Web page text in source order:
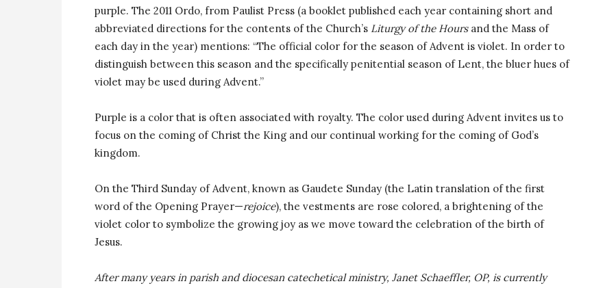
purple. The 2011 Ordo, from Paulist Press (a booklet published each year containing short and
abbreviated directions for the contents of the Church’s Liturgy of the Hoursand the Mass of
each day in the year) mentions: “The official color for the season of Advent is violet. In order to
distinguish between this season and the specifically penitential season of Lent, the bluer hues of
violet may be used during Advent.”
Purple is a color that is often associated with royalty. The color used during Advent invites us to
focus on the coming of Christ the King and our continual working for the coming of God’s
kingdom.
On the Third Sunday of Advent, known as Gaudete Sunday (the Latin translation of the first
word of the Opening Prayer—rejoice), the vestments are rose colored, a brightening of the
violet color to symbolize the growing joy as we move toward the celebration of the birth of
Jesus.
After many years in parish and diocesan catechetical ministry, Janet Schaeffler, OP, is currently